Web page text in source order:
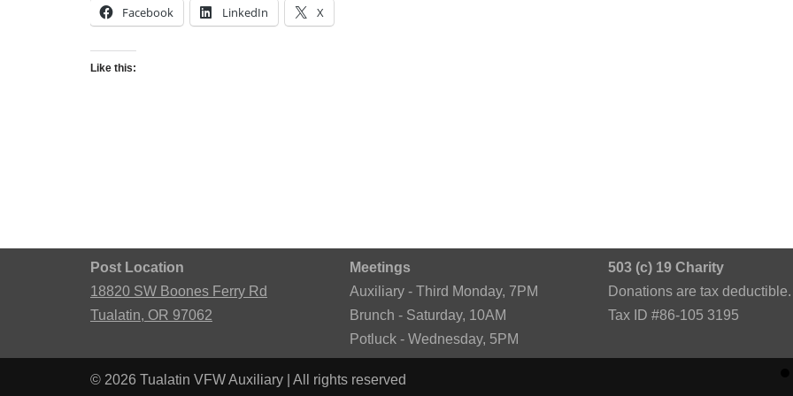
Facebook LinkedIn X
Like this:
Post Location
18820 SW Boones Ferry Rd
Tualatin, OR 97062
Meetings
Auxiliary - Third Monday, 7PM
Brunch - Saturday, 10AM
Potluck - Wednesday, 5PM
503 (c) 19 Charity
Donations are tax deductible.
Tax ID #86-105 3195
© 2026 Tualatin VFW Auxiliary | All rights reserved